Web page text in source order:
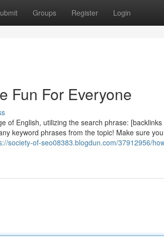
Groups Register Login
Fun For Everyone
of English, utilizing the search phrase:
keyword phrases from the topic! Make sure
society-of-seo08383.blogdun.com/37912956/